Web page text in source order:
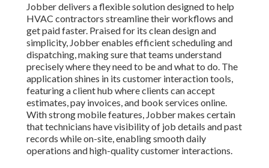
Jobber delivers a flexible solution designed to help
HVAC contractors streamline their workflows and
get paid faster. Praised for its clean design and
simplicity, Jobber enables efficient scheduling and
dispatching, making sure that teams understand
precisely where they need to be and what to do. The
application shines in its customer interaction tools,
featuring a client hub where clients can accept
estimates, pay invoices, and book services online.
With strong mobile features, Jobber makes certain
that technicians have visibility of job details and past
records while on-site, enabling smooth daily
operations and high-quality customer interactions.